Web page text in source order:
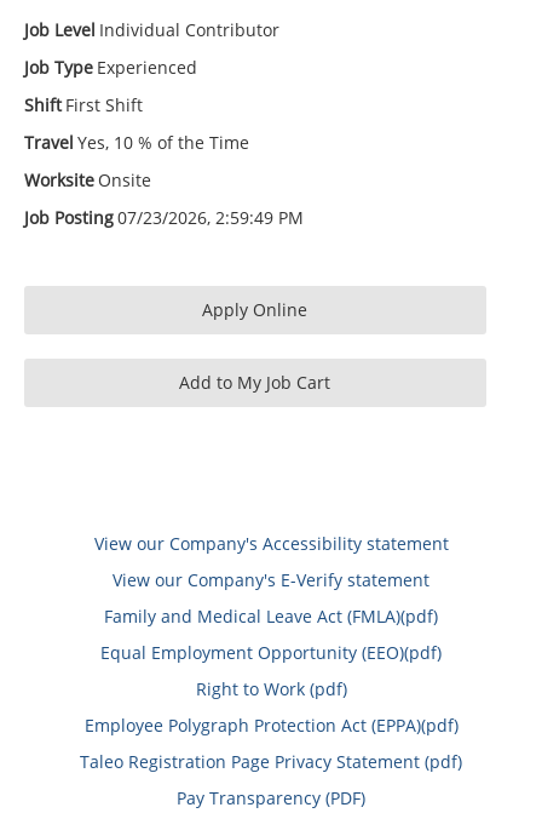
Job Level Individual Contributor
Job Type Experienced
Shift First Shift
Travel Yes, 10 % of the Time
Worksite Onsite
Job Posting07/23/2026, 2:59:49 PM
View our Company's Accessibility statement
View our Company's E-Verify statement
Family and Medical Leave Act (FMLA)(pdf)
Equal Employment Opportunity (EEO)(pdf)
Right to Work (pdf)
Employee Polygraph Protection Act (EPPA)(pdf)
Taleo Registration Page Privacy Statement (pdf)
Pay Transparency (PDF)